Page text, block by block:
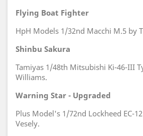
Flying Boat Fighter
HpH Models 1/32nd Macchi M.5 by
Shinbu Sakura
Tamiyas 1/48th Mitsubishi Ki-46-III
Williams.
Warning Star - Upgraded
Plus Model's 1/72nd Lockheed EC-
Vesely.